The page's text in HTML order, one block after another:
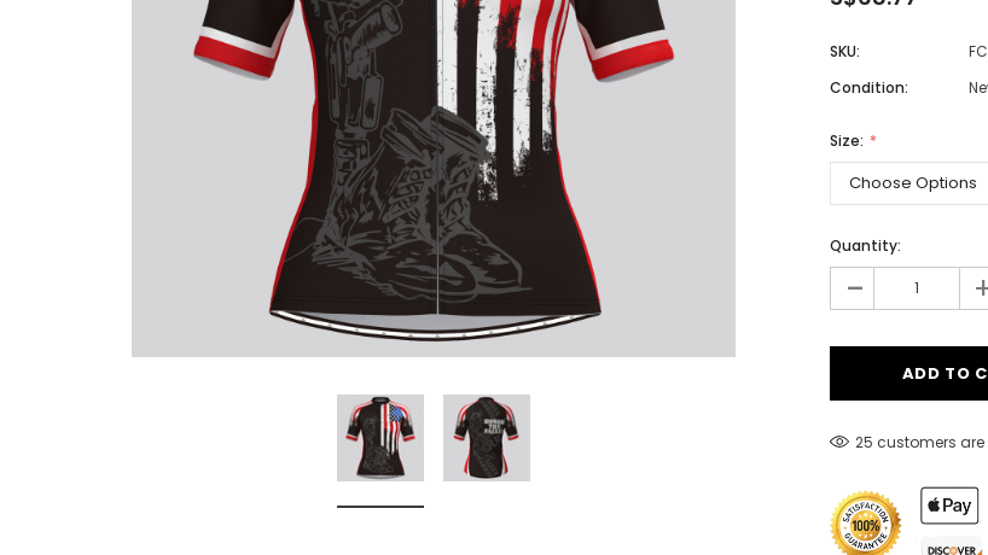
Don't Tread On Me
Cycling Jerseys
Men
Women
Classic Colorblock
Classic Stripes
SKU:
Condition:
Size:
Quantity:
-
25 customers